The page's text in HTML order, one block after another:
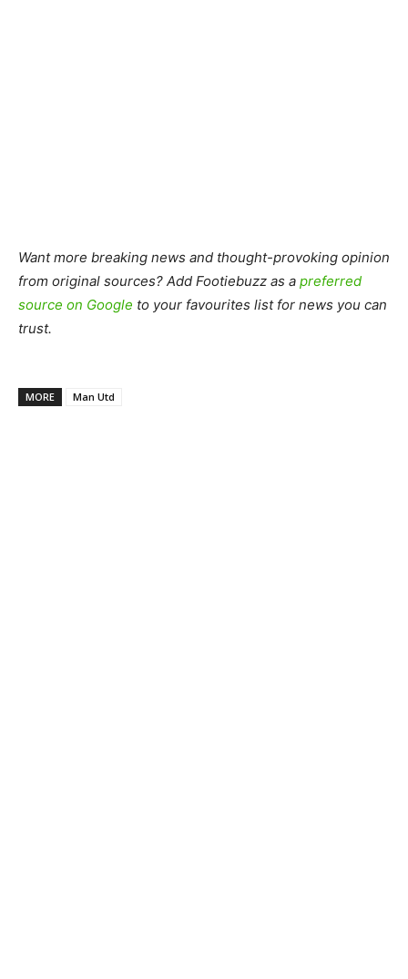
Want more breaking news and thought-provoking opinion
from original sources? Add Footiebuzz as a preferred
source on Google to your favourites list for news you can
trust.
MORE Man Utd